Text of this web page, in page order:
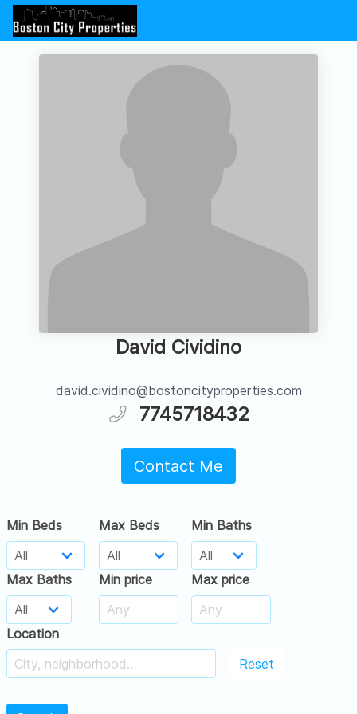
David Cividino
david.cividino@bostoncityproperties.com
7745718432
Contact Me
Min Beds Max Beds Min Baths
Max Baths Min price Max price
Location
Reset